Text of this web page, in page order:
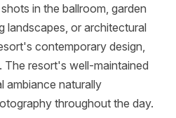
in the ballroom, garden
landscapes, or architectural
contemporary design,
resort's well-maintained
ambiance naturally
throughout the day.